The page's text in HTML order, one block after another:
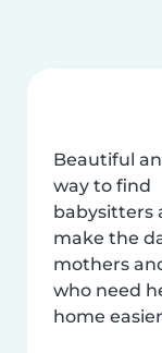
Beautiful
way to find
babysitters
make the
mothers
who need
home